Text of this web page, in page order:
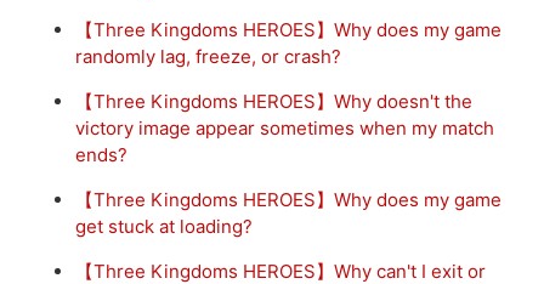
【Three Kingdoms HEROES】Why does my game
randomly lag, freeze, or crash?
【Three Kingdoms HEROES】Why doesn't the
victory image appear sometimes when my match
ends?
【Three Kingdoms HEROES】Why does my game
get stuck at loading?
【Three Kingdoms HEROES】Why can't I exit or